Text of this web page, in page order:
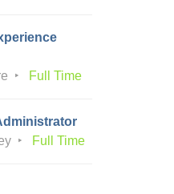
Full Time
Full Time